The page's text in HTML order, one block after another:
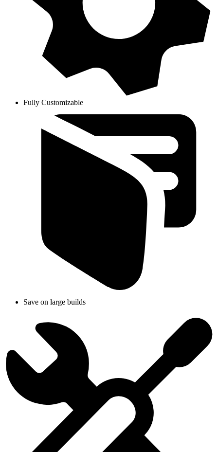
Fully Customizable
Save on large builds